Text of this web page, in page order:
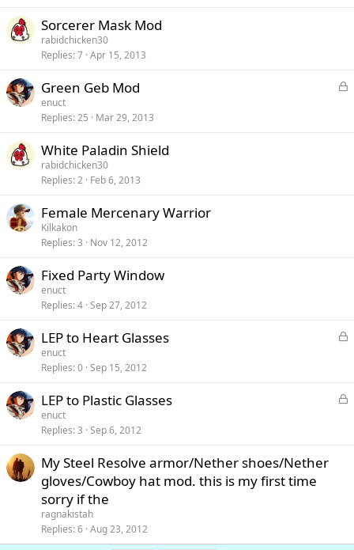
Sorcerer Mask Mod
rabidchicken30
Replies 7 Apr 15, 2013
L
Green Geb Mod
enuct
Replies 25 Mar 29, 2013
White Paladin Shield
rabidchicken30
Replies 2 Feb 6, 2013
Female Mercenary Warrior
Kilkakon
Replies 3 Nov 12, 2012
Fixed Party Window
enuct
Replies 4 Sep 27, 2012
L
e
LEP to Heart Glasses
enuct
Replies 0 Sep 15, 2012
L
LEP to Plastic Glasses
enuct
Replies 3 Sep 6, 2012
My Steel Resolve armor/Nether shoes/Nether
gloves/Cowboy hat mod. this is my first time
sorry if the
ragnakistah
Replies 6 Aug 23, 2012